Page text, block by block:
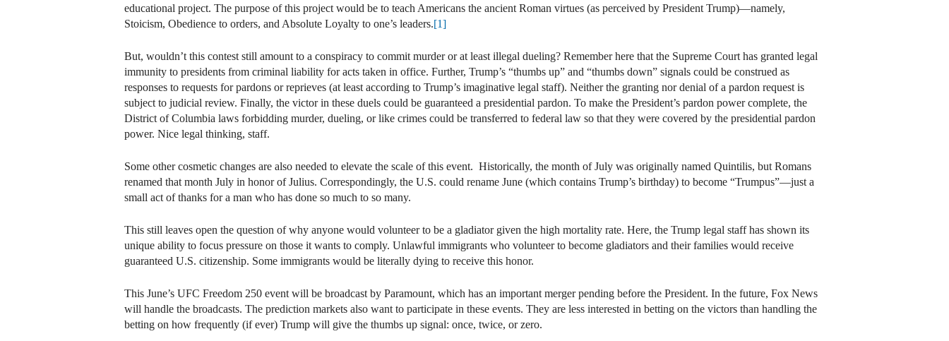
educational project. The purpose of this project would be to teach Americans the ancient Roman virtues (as perceived by President Trump)—namely,
Stoicism, Obedience to orders, and Absolute Loyalty to one’s leaders.[1]
But, wouldn’t this contest still amount to a conspiracy to commit murder or at least illegal dueling? Remember here that the Supreme Court has granted legal
immunity to presidents from criminal liability for acts taken in office. Further, Trump’s “thumbs up” and “thumbs down” signals could be construed as
responses to requests for pardons or reprieves (at least according to Trump’s imaginative legal staff). Neither the granting nor denial of a pardon request is
subject to judicial review. Finally, the victor in these duels could be guaranteed a presidential pardon. To make the President’s pardon power complete, the
District of Columbia laws forbidding murder, dueling, or like crimes could be transferred to federal law so that they were covered by the presidential pardon
power. Nice legal thinking, staff.
Some other cosmetic changes are also needed to elevate the scale of this event. Historically, the month of July was originally named Quintilis, but Romans
renamed that month July in honor of Julius. Correspondingly, the U.S. could rename June (which contains Trump’s birthday) to become “Trumpus”—just a
small act of thanks for a man who has done so much to so many.
This still leaves open the question of why anyone would volunteer to be a gladiator given the high mortality rate. Here, the Trump legal staff has shown its
unique ability to focus pressure on those it wants to comply. Unlawful immigrants who volunteer to become gladiators and their families would receive
guaranteed U.S. citizenship. Some immigrants would be literally dying to receive this honor.
This June’s UFC Freedom 250 event will be broadcast by Paramount, which has an important merger pending before the President. In the future, Fox News
will handle the broadcasts. The prediction markets also want to participate in these events. They are less interested in betting on the victors than handling the
betting on how frequently (if ever) Trump will give the thumbs up signal: once, twice, or zero.